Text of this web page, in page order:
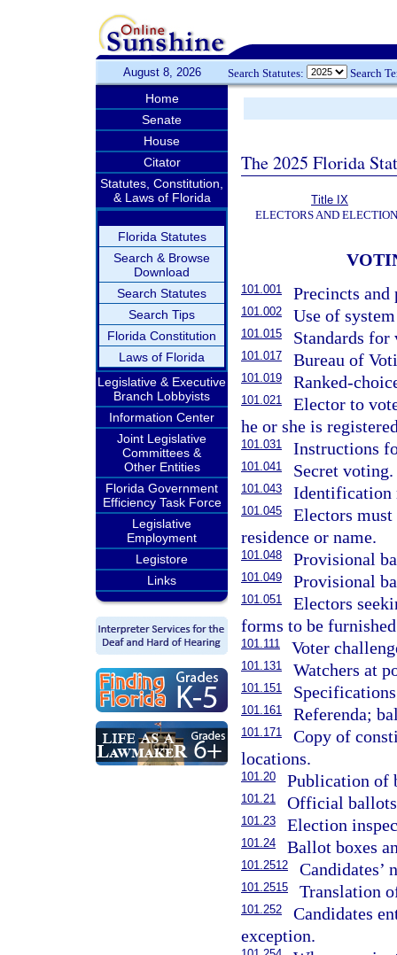
August 8, 2026 Search Statutes: Search
Home
Senate
House
Citator
Statutes, Constitution,
& Laws of Florida
Florida Statutes
Search & Browse
Download
Search Statutes
Search Tips
Florida Constitution
Laws of Florida
Legislative & Executive
Branch Lobbyists
Information Center
Joint Legislative
Committees &
Other Entities
Florida Government
Efficiency Task Force
Legislative
Employment
Legistore
Links
The 2025 Florida
Title IX
ELECTORS AND
101.001 Precincts
101.002 Use of
101.015 Standards for
101.017 Bureau of
101.019 Ranked-
101.021
Elector to
he or she is
101.031 Instructions
101.041 Secret voting.
101.043 Identification
101.045
Electors
residence or name.
101.048 Provisional
101.049 Provisional
101.051
Electors
forms to be
101.111 Voter
101.131 Watchers at
101.151
101.161 Referenda;
101.171
Copy of
locations.
101.20 Publication of
101.21 Official
101.23 Election
101.24 Ballot boxes
101.2512 Candidates’
101.2515 Translation
101.252
Candidates
exception.